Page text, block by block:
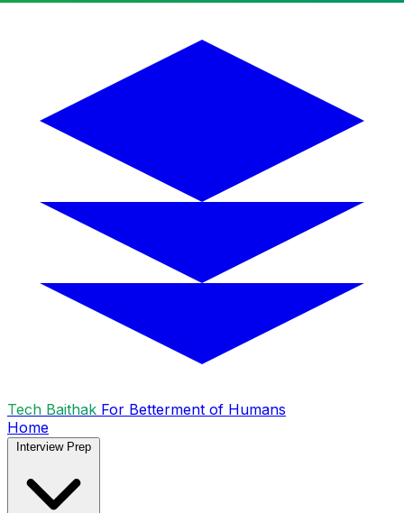
Tech Baithak For Betterment of Humans
Home
Interview Prep